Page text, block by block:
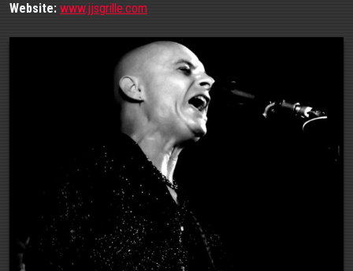
Website: www.jjsgrille.com